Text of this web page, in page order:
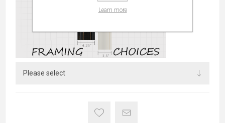
Learn more